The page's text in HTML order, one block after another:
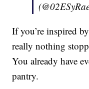
If you’re inspired
really nothing
You already have
pantry.